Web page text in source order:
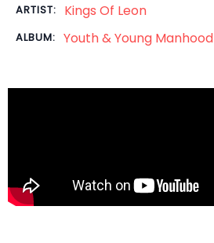
ARTIST: Kings Of Leon
ALBUM: Youth & Young Manhood